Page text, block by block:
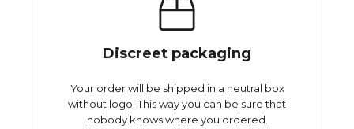
Discreet packaging
Your order will be shipped in a neutral box
without logo. This way you can be sure that
nobody knows where you ordered.